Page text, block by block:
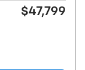
$47,799